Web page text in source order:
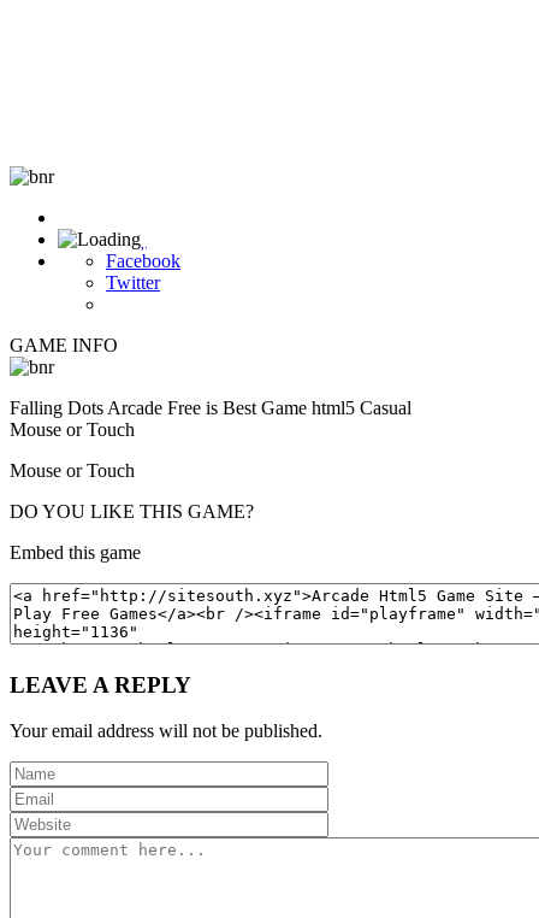
Facebook
Twitter
GAME INFO
Falling Dots Arcade Free is Best Game html5 Casual
Mouse or Touch
Mouse or Touch
DO YOU LIKE THIS GAME?
Embed this game
LEAVE A REPLY
Your email address will not be published.